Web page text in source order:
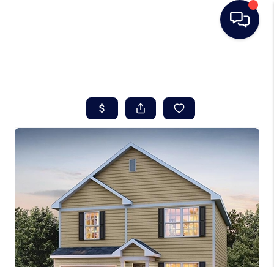
SEARCH LISTINGS
BUYING
SELLING
REAL ESTATE
CAREER DAY
FINANCING
HOME VALUE